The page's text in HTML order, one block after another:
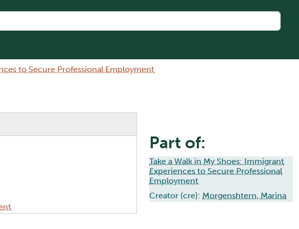
to Secure Professional Employment
Part of:
Take a Walk in My Shoes: Immigrant
Experiences to Secure Professional
Employment
Creator (cre): Morgenshtern, Marina